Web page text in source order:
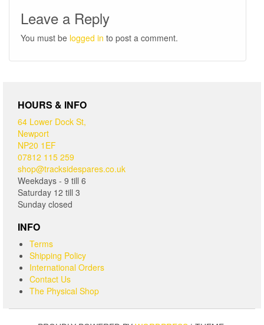
Leave a Reply
You must be logged in to post a comment.
HOURS & INFO
64 Lower Dock St,
Newport
NP20 1EF
07812 115 259
shop@tracksidespares.co.uk
Weekdays - 9 till 6
Saturday 12 till 3
Sunday closed
INFO
Terms
Shipping Policy
International Orders
Contact Us
The Physical Shop